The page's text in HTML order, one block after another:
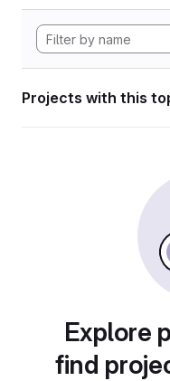
Projects with this
Explore
find